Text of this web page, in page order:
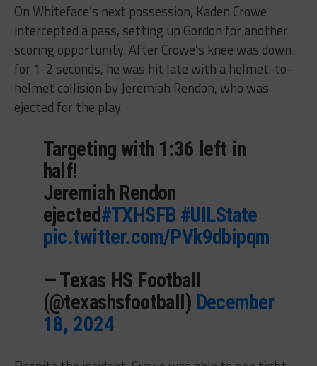
On Whiteface’s next possession, Kaden Crowe
intercepted a pass, setting up Gordon for another
scoring opportunity. After Crowe’s knee was down
for 1-2 seconds, he was hit late with a helmet-to-
helmet collision by Jeremiah Rendon, who was
ejected for the play.
Targeting with 1:36 left in
half!
Jeremiah Rendon
ejected#TXHSFB #UILState
pic.twitter.com/PVk9dbipqm
— Texas HS Football
(@texashsfootball) December
18, 2024